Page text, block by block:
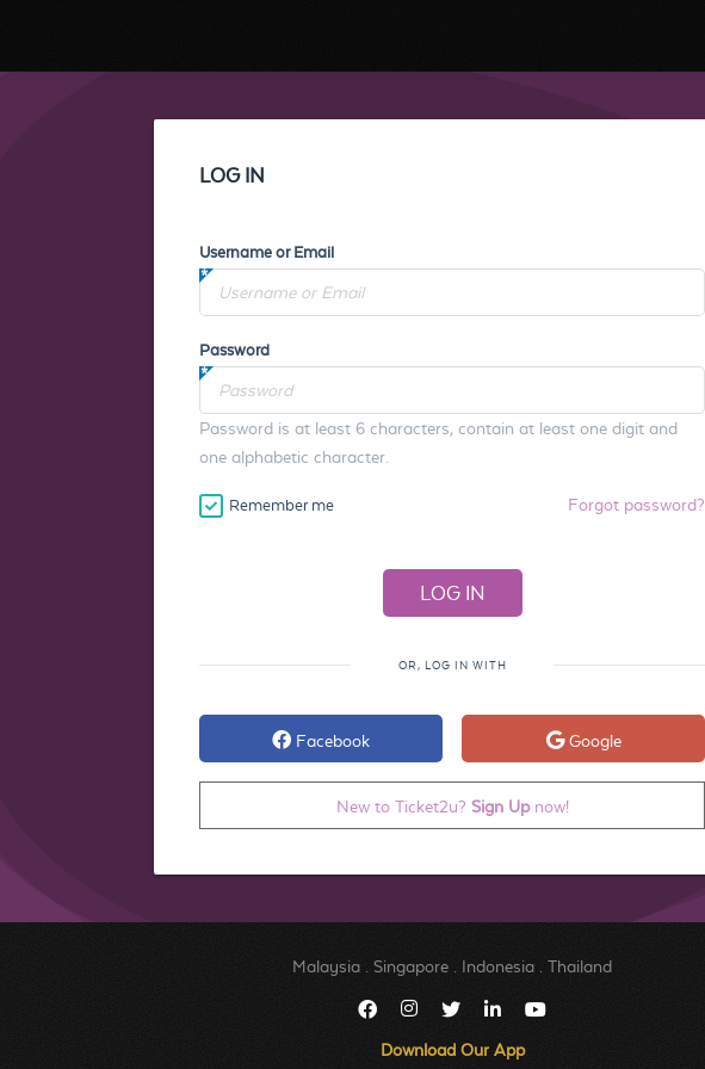
LOG IN
Username or Email
Password
Password is at least 6 characters, contain at least one digit and
one alphabetic character.
Remember me Forgot password?
OR, LOG IN WITH
Facebook Google
New to Ticket2u? Sign Upnow!
Malaysia Singapore Indonesia Thailand
Download Our App